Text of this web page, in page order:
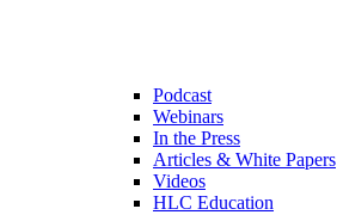
Podcast
Webinars
In the Press
Articles & White Papers
Videos
HLC Education